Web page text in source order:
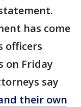
has come
officers
on Friday
say
their own